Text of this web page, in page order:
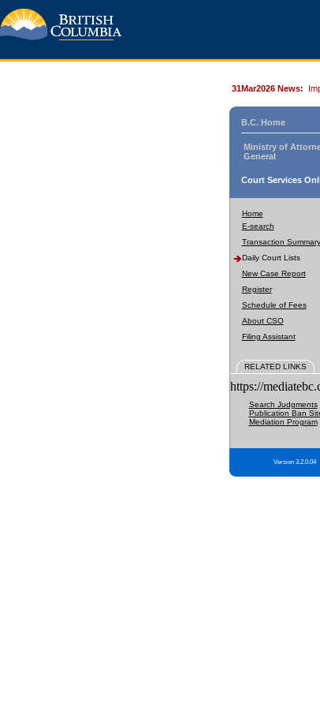
31Mar2026 News:
B.C. Home
Ministry of
General
Court Services
Home
E-search
Transaction Summary
Daily Court Lists
New Case Report
Register
Schedule of Fees
About CSO
Filing Assistant
RELATED LINKS
https://
Search Judgments
Publication Ban
Mediation Program
Version 3.2.0.04